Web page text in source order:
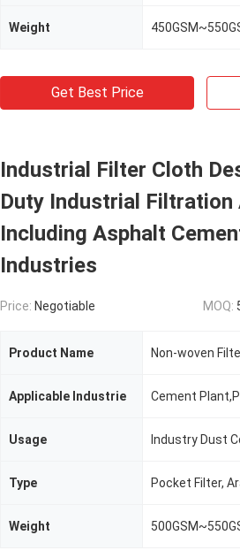
Weight
Get Best Price
Industrial Filter Cloth
Duty Industrial Filtration
Including Asphalt
Industries
Price: Negotiable MOQ:
Product Name Non-woven
Applicable Industrie
Usage Industry Dust
Type Pocket Filter,
Weight